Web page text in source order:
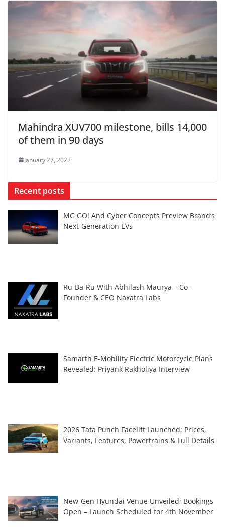
Mahindra XUV700 milestone, bills 14,000
of them in 90 days
January 27, 2022
Recent posts
MG GO! And Cyber Concepts Preview Brand’s
Next-Generation EVs
Ru-Ba-Ru With Abhilash Maurya – Co-
Founder & CEO Naxatra Labs
Samarth E-Mobility Electric Motorcycle Plans
Revealed: Priyank Rakholiya Interview
2026 Tata Punch Facelift Launched: Prices,
Variants, Features, Powertrains & Full Details
New-Gen Hyundai Venue Unveiled; Bookings
Open – Launch Scheduled for 4th November